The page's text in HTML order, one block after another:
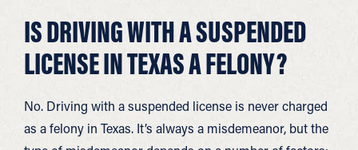
IS DRIVING WITH A SUSPENDED
LICENSE IN TEXAS A FELONY?
No. Driving with a suspended license is never charged
as a felony in Texas. It’s always a misdemeanor, but the